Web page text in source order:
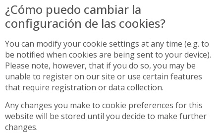
¿Cómo puedo cambiar la
configuración de las cookies?
You can modify your cookie settings at any time (e.g. to
be notified when cookies are being sent to your device).
Please note, however, that if you do so, you may be
unable to register on our site or use certain features
that require registration or data collection.
Any changes you make to cookie preferences for this
website will be stored until you decide to make further
changes.